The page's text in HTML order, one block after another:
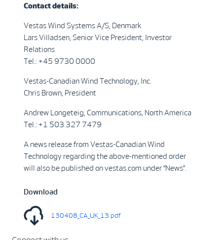
Contact details:
Vestas Wind Systems A/S, Denmark
Lars Villadsen, Senior Vice President, Investor
Relations
Tel.: +45 9730 0000
Vestas-Canadian Wind Technology, Inc.
Chris Brown, President
Andrew Longeteig, Communications, North America
Tel.: +1 503 327 7479
A news release from Vestas-Canadian Wind
Technology regarding the above-mentioned order
will also be published on vestas.com under “News”.
Download
130408_CA_UK_13.pdf